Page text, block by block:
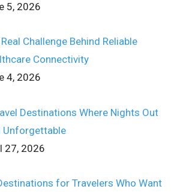
5, 2026
Challenge Behind Reliable
Connectivity
4, 2026
Destinations Where Nights Out
Unforgettable
27, 2026
for Travelers Who Want